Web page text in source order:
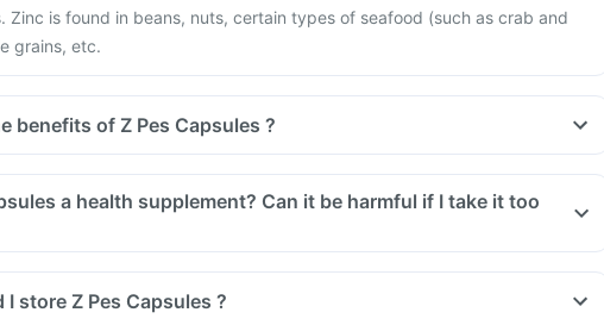
Zinc is found in beans, nuts, certain types of seafood (such as crab and
grains, etc.
benefits of Z Pes Capsules ?
harmful if I take it too
I store Z Pes Capsules ?